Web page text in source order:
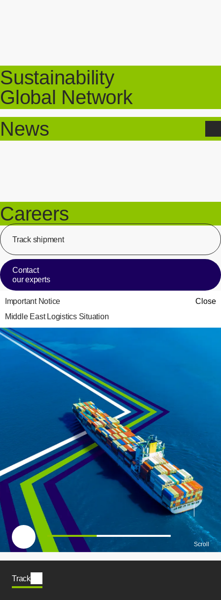
Sustainability
Global Network
News
Careers
Track shipment
Contact
our experts
Close
Important Notice
Middle East Logistics Situation
一時停止 Scroll
Track